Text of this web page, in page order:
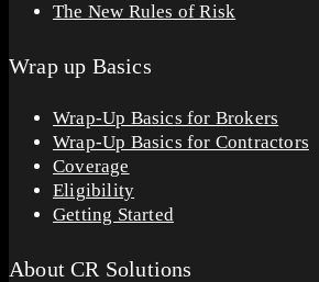
The New Rules of Risk
Wrap up Basics
Wrap-Up Basics for Brokers
Wrap-Up Basics for Contractors
Coverage
Eligibility
Getting Started
About CR Solutions